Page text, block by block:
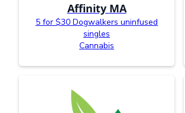
Affinity MA
5 for $30 Dogwalkers uninfused
singles
Cannabis